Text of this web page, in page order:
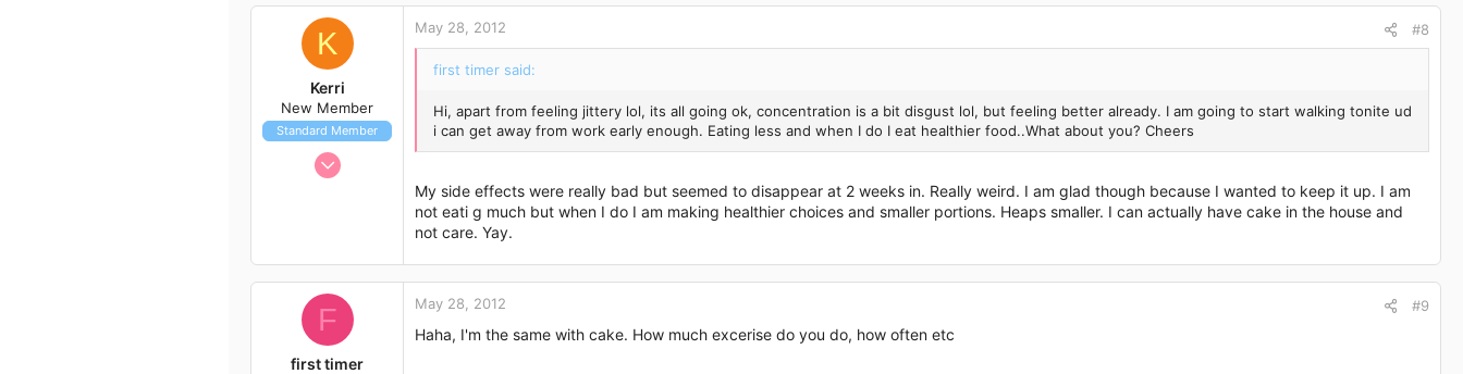
1
K
Kerri
New Member
Standard Member
May 11, 2012
55
May 28, 2012 #8
first timer said:
Hi, apart from feeling jittery lol, its all going ok, concentration is a bit disgust lol, but feeling better already. I am going to start walking tonite ud
i can get away from work early enough. Eating less and when I do I eat healthier food..What about you? Cheers
My side effects were really bad but seemed to disappear at 2 weeks in. Really weird. I am glad though because I wanted to keep it up. I am
not eati g much but when I do I am making healthier choices and smaller portions. Heaps smaller. I can actually have cake in the house and
not care. Yay.
F
first timer
May 28, 2012 #9
Haha, I'm the same with cake. How much excerise do you do, how often etc